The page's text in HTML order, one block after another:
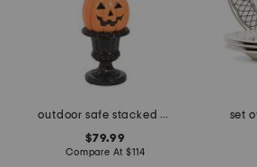
outdoor safe stacked pumpkin face finial
$79.99
Compare At$114